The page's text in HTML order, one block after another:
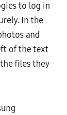
to log in
In the
and
of the text
files they